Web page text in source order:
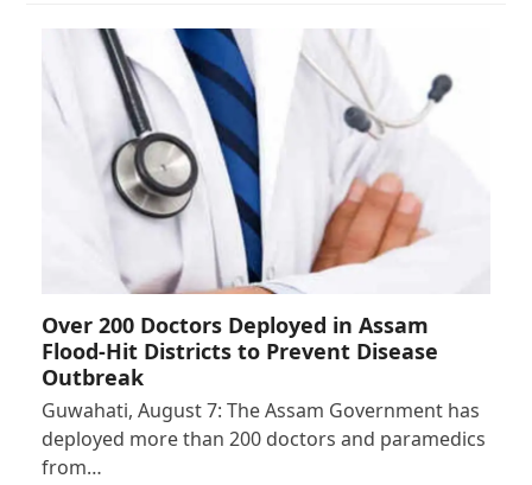
Over 200 Doctors Deployed in Assam
Flood-Hit Districts to Prevent Disease
Outbreak
Guwahati, August 7: The Assam Government has
deployed more than 200 doctors and paramedics
from…